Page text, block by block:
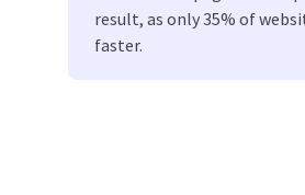
result, as only 35% of
faster.